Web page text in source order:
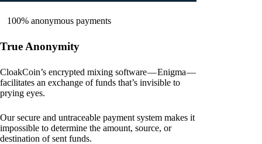
100% anonymous payments
True Anonymity
CloakCoin’s encrypted mixing software — Enigma —
facilitates an exchange of funds that’s invisible to
prying eyes.
Our secure and untraceable payment system makes it
impossible to determine the amount, source, or
destination of sent funds.